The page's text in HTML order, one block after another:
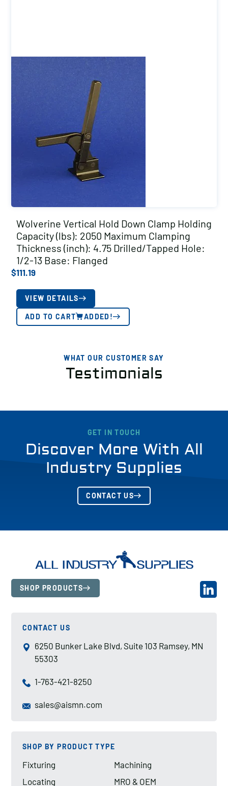
Wolverine Vertical Hold Down Clamp Holding
Capacity (lbs): 2050 Maximum Clamping
Thickness (inch): 4.75 Drilled/Tapped Hole:
1/2-13 Base: Flanged
$111.19
VIEW DETAILS
ADD TO CART ADDED!
WHAT OUR CUSTOMER SAY
Testimonials
GET IN TOUCH
Discover More With All
Industry Supplies
CONTACT US
SHOP PRODUCTS
CONTACT US
6250 Bunker Lake Blvd, Suite 103 Ramsey, MN
55303
1-763-421-8250
sales@aismn.com
SHOP BY PRODUCT TYPE
Fixturing
Locating
Machining
MRO & OEM